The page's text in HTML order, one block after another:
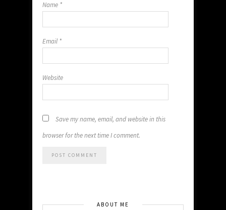
Name *
Email *
Website
Save my name, email, and website in this
browser for the next time I comment.
ABOUT ME